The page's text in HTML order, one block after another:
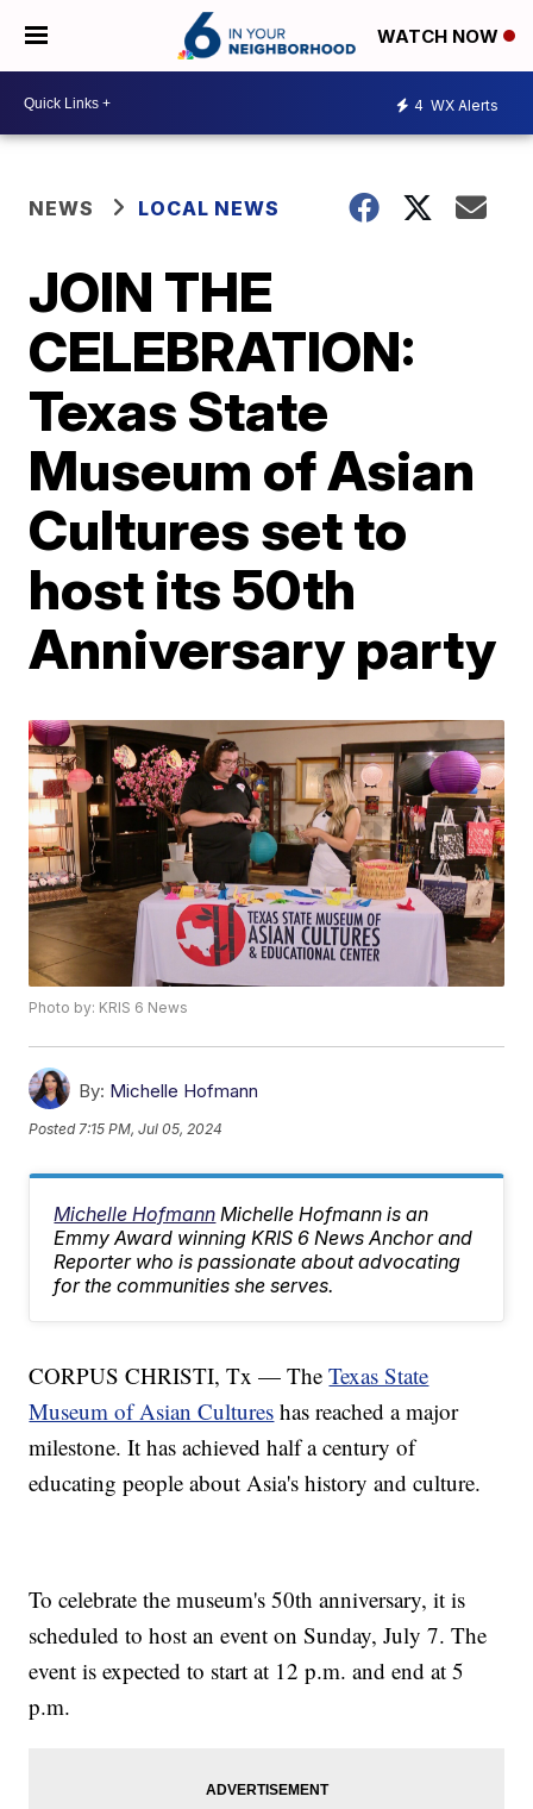
WATCH NOW
4 WX Alerts
NEWS LOCAL NEWS
JOIN THE
CELEBRATION:
Texas State
Museum of Asian
Cultures set to
host its 50th
Anniversary party
Photo by: KRIS 6 News
By: Michelle Hofmann
Posted 7:15 PM, Jul 05, 2024
Michelle Hofmann Michelle Hofmann is an
Emmy Award winning KRIS 6 News Anchor and
Reporter who is passionate about advocating
for the communities she serves.
CORPUS CHRISTI, Tx — TheTexas State
Museum of Asian Cultures has reached a major
milestone. It has achieved half a century of
educating people about Asia's history and culture.
To celebrate the museum's 50th anniversary, it is
scheduled to host an event on Sunday, July 7. The
event is expected to start at 12 p.m. and end at 5
p.m.